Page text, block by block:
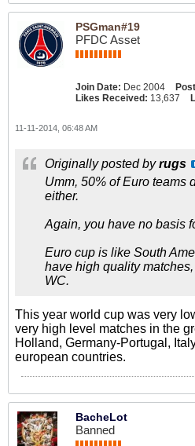
PSGman#19
PFDC Asset
Join Date: Dec 2004
Likes Received: 13,637
11-11-2014, 06:48 AM
Originally posted byrugs
Umm, 50% of Euro teams
either.
Again, you have no basis
Euro cup is like South
have high quality
WC.
This year world cup was very
very high level matches in the
Holland, Germany-Portugal,
european countries.
BacheLot
Banned